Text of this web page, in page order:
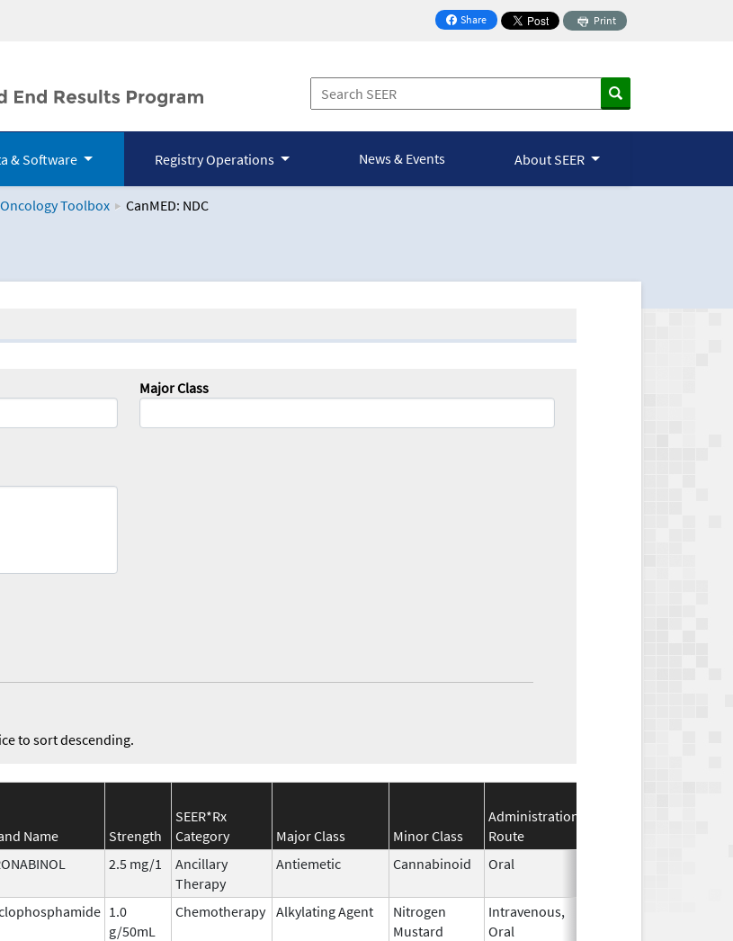
Share
on Facebook
Print
& Software Registry Operations News & Events About SEER
Toolbox CanMED: NDC
Major Class
to sort descending.
Name Strength
SEER*Rx
Category
Major Class Minor Class
Administration
Route
2.5 mg/1
Ancillary
Therapy
Antiemetic Cannabinoid Oral
1.0
g/50mL
Chemotherapy Alkylating Agent
Nitrogen
Mustard
Intravenous,
Oral